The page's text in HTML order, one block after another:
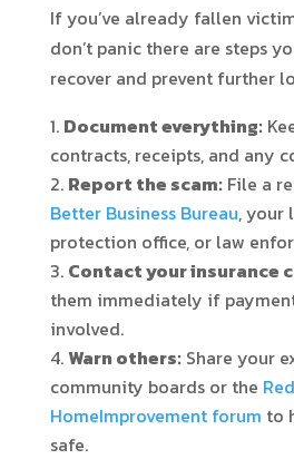
If you’ve already fallen
don’t panic there are steps
recover and prevent further
Document everything:
contracts, receipts, and any
Report the scam:File a
Better Business Bureau, your
protection office, or law
Contact your insurance
them immediately if
involved.
Warn others:Share your
community boards or the
HomeImprovement forum to
safe.